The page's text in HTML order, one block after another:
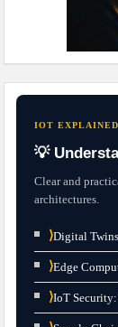
IOT EXPLAINED
💡
Clear and
architectures.
⟩Digital
⟩Edge
⟩IoT